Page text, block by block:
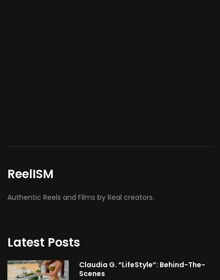
ReelISM
Authentic Reels and Films by Real creators.
Latest Posts
Claudia G. “LifeStyle”: Behind-The-
Scenes